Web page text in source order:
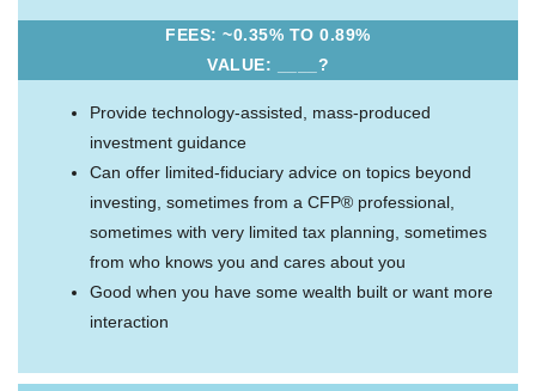
FEES: ~0.35% TO 0.89%
VALUE: ____?
Provide technology-assisted, mass-produced
investment guidance
Can offer limited-fiduciary advice on topics beyond
investing, sometimes from a CFP® professional,
sometimes with very limited tax planning, sometimes
from who knows you and cares about you
Good when you have some wealth built or want more
interaction